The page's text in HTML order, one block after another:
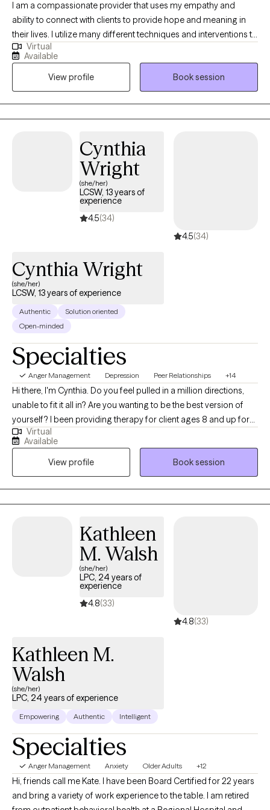
I am a compassionate provider that uses my empathy and
ability to connect with clients to provide hope and meaning in
their lives. I utilize many different techniques and interventions to
shed light on areas that may need some. I appreciate the client's
perspective while offering reflections that may provide an
unrecognized point of view. I always allow space for the client to
share their thoughts feelings and emotions in a safe format.
Virtual
Available
View profile
Book session
Cynthia
Wright
(she/her)
LCSW, 13 years of
experience
4.5(34)
4.5(34)
Cynthia Wright
(she/her)
LCSW, 13 years of experience
Authentic
Solution oriented
Open-minded
Specialties
Anger Management Depression Peer Relationships +14
Hi there, I'm Cynthia. Do you feel pulled in a million directions,
unable to fit it all in? Are you wanting to be the best version of
yourself? I been providing therapy for client ages 8 and up for
over 10 years from all socioeconomic statuses and ethnicities. I
know that the foundation of thearpy is trust and that takes time. It
is my job to earn your trust so that you feel safe to expand, grow,
look within. You are always the driver in the journey I am just here
to facilitate and support it.
Virtual
Available
View profile
Book session
Kathleen
M. Walsh
(she/her)
LPC, 24 years of
experience
4.8(33)
4.8(33)
Kathleen M.
Walsh
(she/her)
LPC, 24 years of experience
Empowering Authentic Intelligent
Specialties
Anger Management Anxiety Older Adults +12
Hi, friends call me Kate. I have been Board Certified for 22 years
and bring a variety of work experience to the table. I am retired